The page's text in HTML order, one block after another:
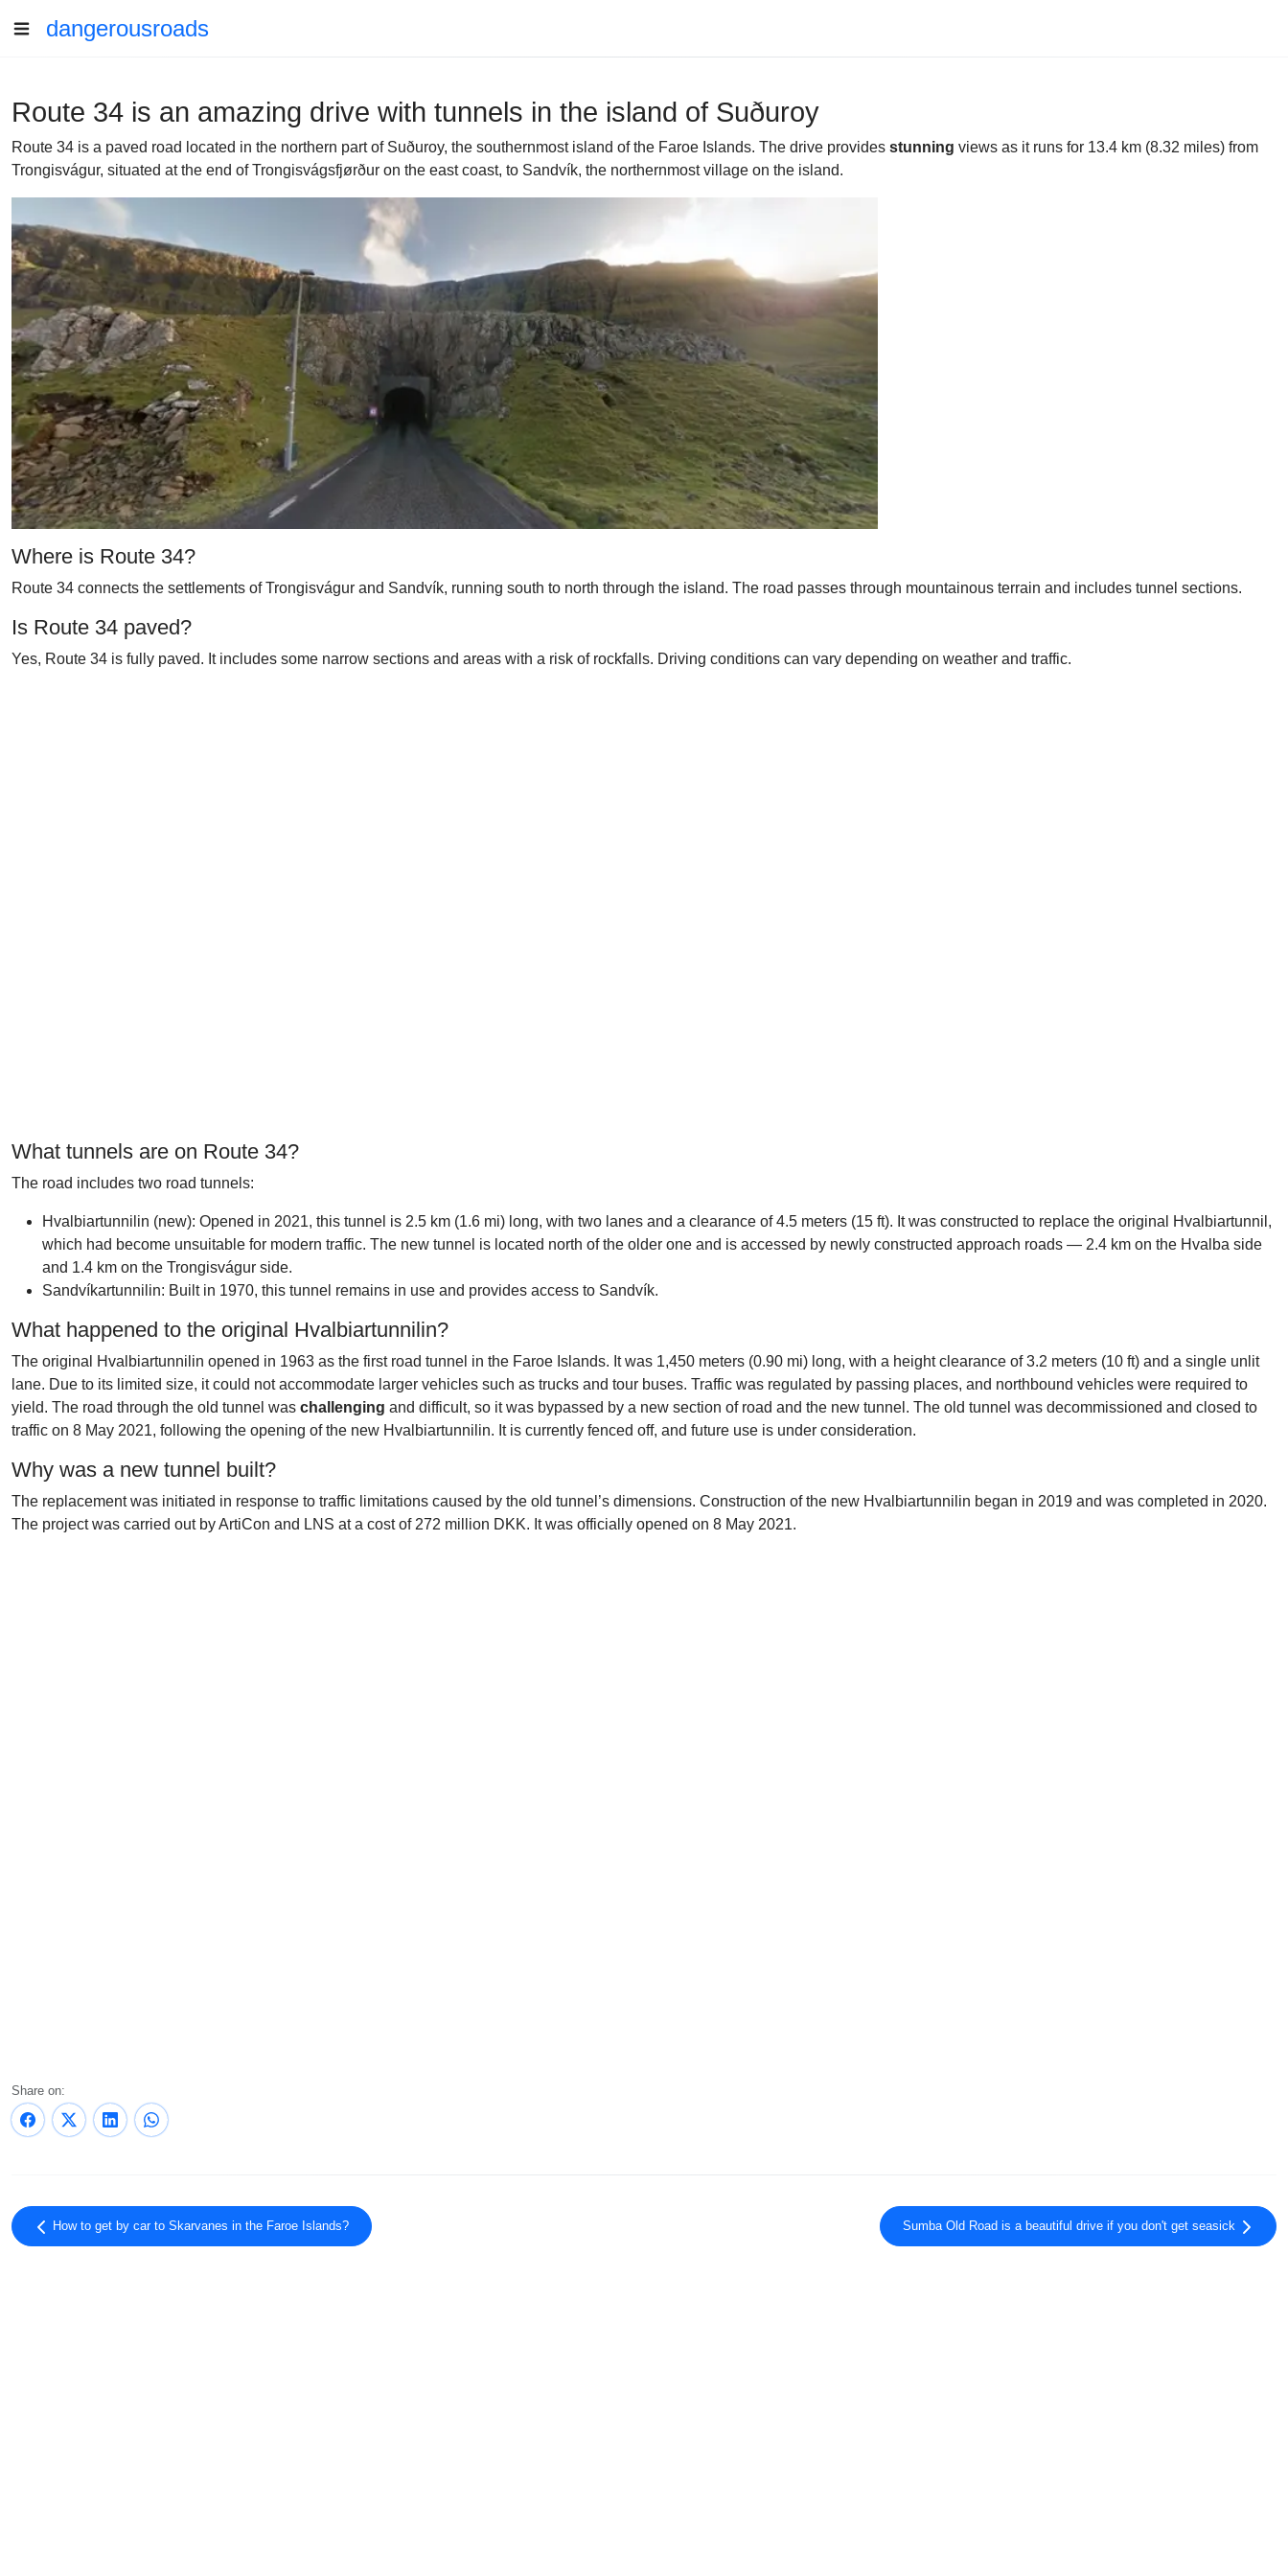
dangerousroads
Route 34 is an amazing drive with tunnels in the island of Suðuroy
Route 34 is a paved road located in the northern part of Suðuroy, the southernmost island of the Faroe Islands. The drive provides stunning views as it runs for 13.4 km (8.32 miles) from
Trongisvágur, situated at the end of Trongisvágsfjørður on the east coast, to Sandvík, the northernmost village on the island.
Where is Route 34?
Route 34 connects the settlements of Trongisvágur and Sandvík, running south to north through the island. The road passes through mountainous terrain and includes tunnel sections.
Is Route 34 paved?
Yes, Route 34 is fully paved. It includes some narrow sections and areas with a risk of rockfalls. Driving conditions can vary depending on weather and traffic.
What tunnels are on Route 34?
The road includes two road tunnels:
Hvalbiartunnilin (new): Opened in 2021, this tunnel is 2.5 km (1.6 mi) long, with two lanes and a clearance of 4.5 meters (15 ft). It was constructed to replace the original Hvalbiartunnil,
which had become unsuitable for modern traffic. The new tunnel is located north of the older one and is accessed by newly constructed approach roads — 2.4 km on the Hvalba side
and 1.4 km on the Trongisvágur side.
Sandvíkartunnilin: Built in 1970, this tunnel remains in use and provides access to Sandvík.
What happened to the original Hvalbiartunnilin?
The original Hvalbiartunnilin opened in 1963 as the first road tunnel in the Faroe Islands. It was 1,450 meters (0.90 mi) long, with a height clearance of 3.2 meters (10 ft) and a single unlit
lane. Due to its limited size, it could not accommodate larger vehicles such as trucks and tour buses. Traffic was regulated by passing places, and northbound vehicles were required to
yield. The road through the old tunnel was challenging and difficult, so it was bypassed by a new section of road and the new tunnel. The old tunnel was decommissioned and closed to
traffic on 8 May 2021, following the opening of the new Hvalbiartunnilin. It is currently fenced off, and future use is under consideration.
Why was a new tunnel built?
The replacement was initiated in response to traffic limitations caused by the old tunnel’s dimensions. Construction of the new Hvalbiartunnilin began in 2019 and was completed in 2020.
The project was carried out by ArtiCon and LNS at a cost of 272 million DKK. It was officially opened on 8 May 2021.
Share on:
How to get by car to Skarvanes in the Faroe Islands? Sumba Old Road is a beautiful drive if you don't get seasick